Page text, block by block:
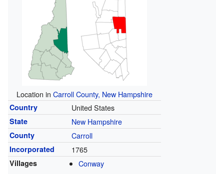
Location in Carroll County, New Hampshire
Country United States
State New Hampshire
County Carroll
Incorporated 1765
Villages
Conway